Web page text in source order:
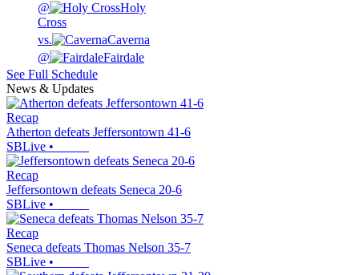
@
Holy
Cross
vs.
Caverna
@
Fairdale
See Full Schedule
News & Updates
Recap
Atherton defeats Jeffersontown 41-6
SBLive •
Recap
Jeffersontown defeats Seneca 20-6
SBLive •
Recap
Seneca defeats Thomas Nelson 35-7
SBLive •